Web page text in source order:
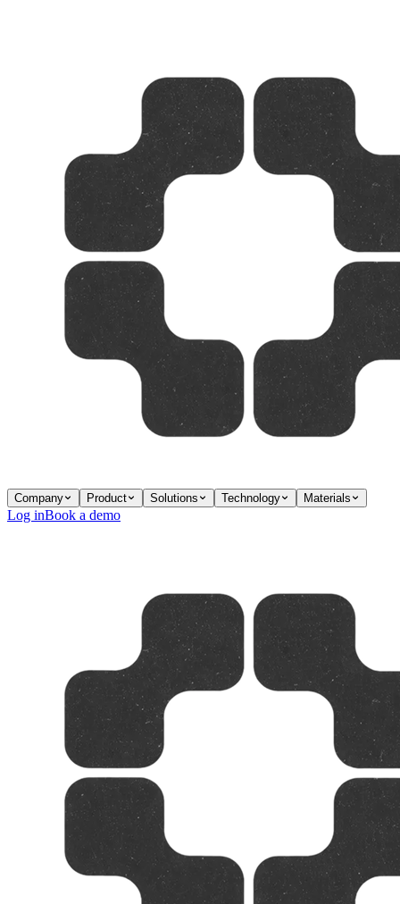
Company Product Solutions Technology Materials
Log inBook a demo